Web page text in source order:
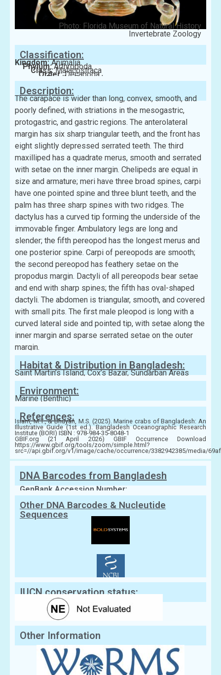
Photo: Florida Museum of Natural History
Invertebrate Zoology
Classification:
Kingdom:Animalia
Phylum:Arthropoda
Class:Malacostraca
Order:Decapoda
Family:Portunidae
Description:
The carapace is wider than long, convex, smooth, and
poorly defined, with striations in the mesogastric,
protogastric, and gastric regions. The anterolateral
margin has six sharp triangular teeth, and the front has
eight slightly depressed serrated teeth. The third
maxilliped has a quadrate merus, smooth and serrated
with setae on the inner margin. Chelipeds are equal in
size and armature; meri have three broad spines, carpi
have one pointed spine and three blunt teeth, and the
palm has three sharp spines with two ridges. The
dactylus has a curved tip forming the underside of the
immovable finger. Ambulatory legs are long and
slender; the fifth pereopod has the longest merus and
one posterior spine. Carpi of pereopods are smooth;
the second pereopod has feathery setae on the
propodus margin. Dactyli of all pereopods bear setae
and end with sharp spines; the fifth has oval-shaped
dactyli. The abdomen is triangular, smooth, and covered
with small pits. The first male pleopod is long with a
curved lateral side and pointed tip, with setae along the
inner margin and sparse serrated setae on the outer
margin.
Habitat & Distribution in Bangladesh:
Saint Martin’s Island, Cox’s Bazar, Sundarban Areas
Environment:
Marine (Benthic)
References:
Islam, M.T., & Bhuyan, M.S. (2025). Marine crabs of Bangladesh: An
Illustrative Guide (1st ed.). Bangladesh Oceanographic Research
Institute (BORI) ISBN : 978-984-35-8048-1
GBIF.org (21 April 2026) GBIF Occurrence Download
https://www.gbif.org/tools/zoom/simple.html?
src=//api.gbif.org/v1/image/cache/occurrence/3382942385/media/
DNA Barcodes from Bangladesh
GenBank Accession Number:
Other DNA Barcodes & Nucleutide
Sequences
IUCN conservation status:
Other Information